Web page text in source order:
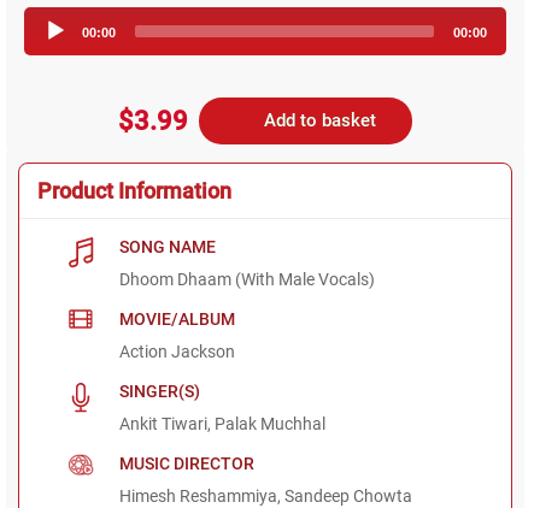
Player
00:00 00:00
$3.99 Add to basket
Product Information
SONG NAME
Dhoom Dhaam (With Male Vocals)
MOVIE/ALBUM
Action Jackson
SINGER(S)
Ankit Tiwari, Palak Muchhal
MUSIC DIRECTOR
Himesh Reshammiya, Sandeep Chowta